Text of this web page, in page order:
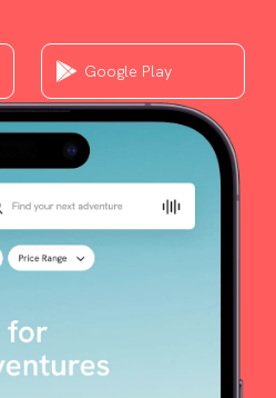
Google Play